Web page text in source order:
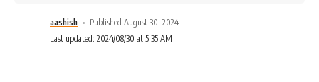
aashish
Published August 30, 2024
Last updated: 2024/08/30 at 5:35 AM